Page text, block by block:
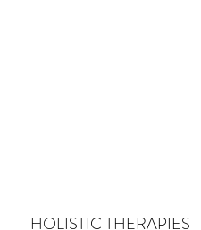
HOLISTIC THERAPIES